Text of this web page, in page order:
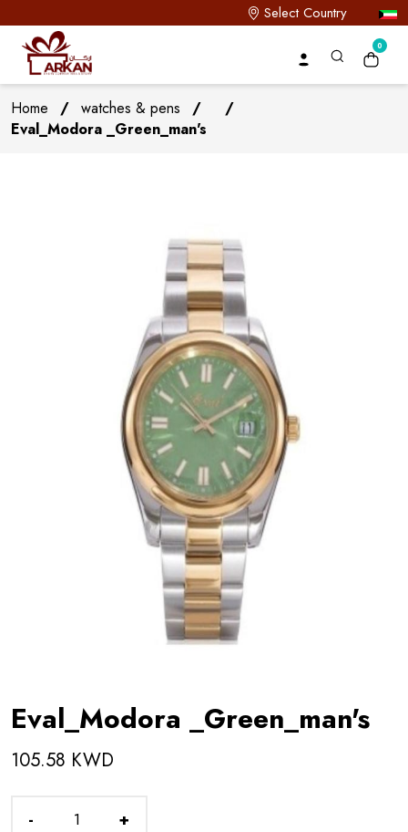
Select Country
0
Home / watches & pens /
/
Eval_Modora _Green_man's
Eval_Modora _Green_man's
105.58 KWD
- +